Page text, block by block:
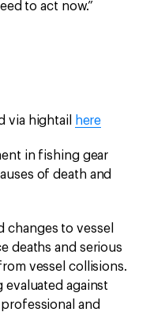
to act now.”
via hightail here
in fishing gear
of death and
changes to vessel
deaths and serious
vessel collisions.
evaluated against
and